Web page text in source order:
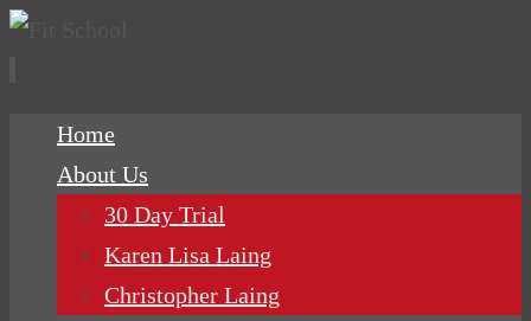
Home
About Us
30 Day Trial
Karen Lisa Laing
Christopher Laing